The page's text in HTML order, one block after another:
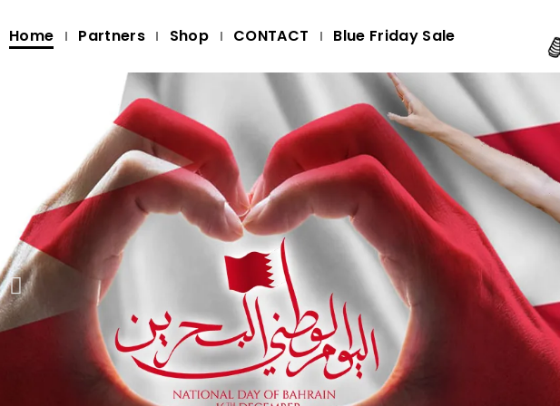
Home Partners Shop CONTACT Blue Friday Sale